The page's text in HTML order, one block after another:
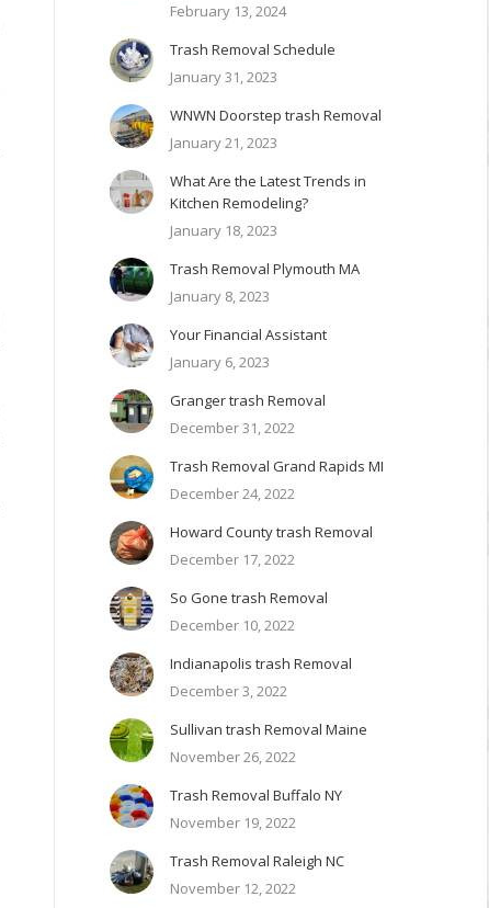
February 13, 2024
Trash Removal Schedule
January 31, 2023
WNWN Doorstep trash Removal
January 21, 2023
What Are the Latest Trends in
Kitchen Remodeling?
January 18, 2023
Trash Removal Plymouth MA
January 8, 2023
Your Financial Assistant
January 6, 2023
Granger trash Removal
December 31, 2022
Trash Removal Grand Rapids MI
December 24, 2022
Howard County trash Removal
December 17, 2022
So Gone trash Removal
December 10, 2022
Indianapolis trash Removal
December 3, 2022
Sullivan trash Removal Maine
November 26, 2022
Trash Removal Buffalo NY
November 19, 2022
Trash Removal Raleigh NC
November 12, 2022